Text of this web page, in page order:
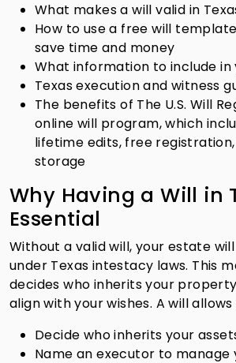
What makes a will valid in
How to use a free will
save time and money
What information to include in
Texas execution and witness
The benefits of The U.S. Will
online will program, which
lifetime edits, free
storage
Why Having a Will in
Essential
Without a valid will, your estate
under Texas intestacy laws. This
decides who inherits your
align with your wishes. A will
Decide who inherits your
Name an executor to manage